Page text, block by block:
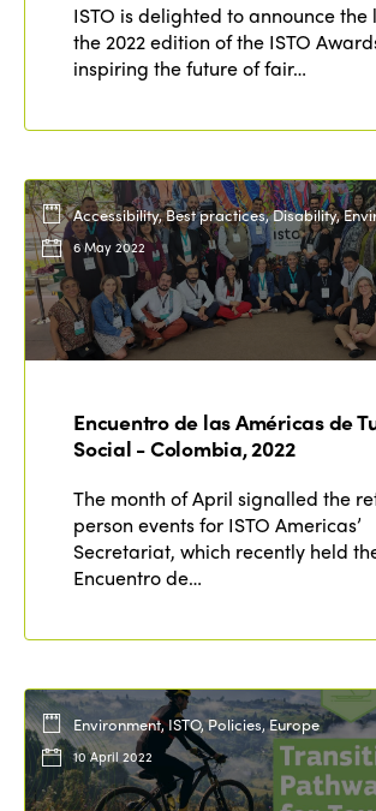
ISTO is delighted to announce the
the 2022 edition of the ISTO
inspiring the future of fair…
Accessibility, Best practices, Disability,
6 May 2022
Encuentro de las Américas de
Social - Colombia, 2022
The month of April signalled the
person events for ISTO Americas’
Secretariat, which recently held
Encuentro de…
Environment, ISTO, Policies, Europe
10 April 2022